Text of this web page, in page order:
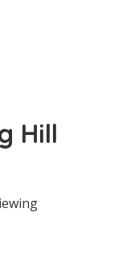
Hill